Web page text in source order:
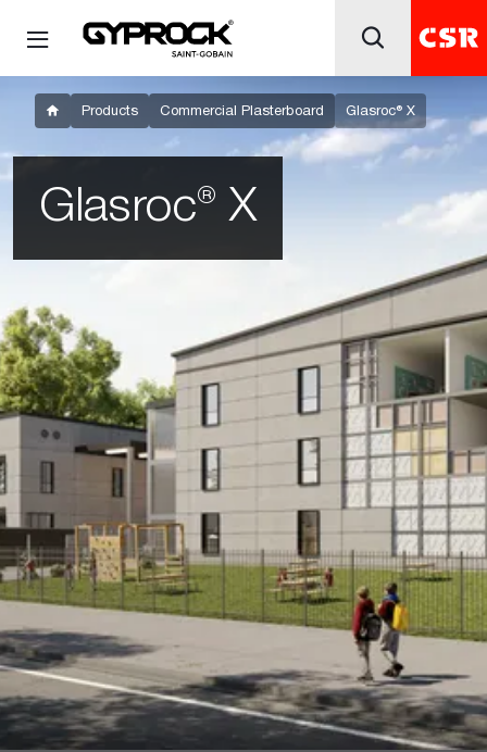
Products Commercial Plasterboard Glasroc® X
Glasroc® X